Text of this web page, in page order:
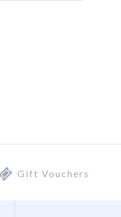
Gift Vouchers